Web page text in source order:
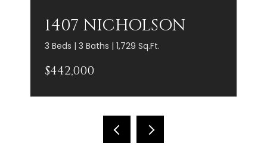
1407 NICHOLSON
3 Beds | 3 Baths | 1,729 Sq.Ft.
$442,000